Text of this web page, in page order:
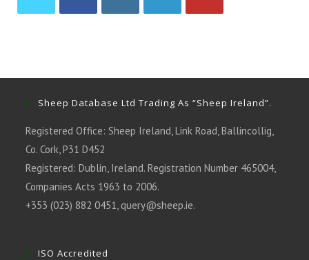
Sheep Database Ltd Trading As “Sheep Ireland”.
Registered Office: Sheep Ireland, Link Road, Ballincollig,
Co. Cork, P31 D452
Registered: Dublin, Ireland. Registration Number 465004,
Companies Acts 1963 to 2006.
+353 (023) 882 0451,query@sheep.ie.
ISO Accredited